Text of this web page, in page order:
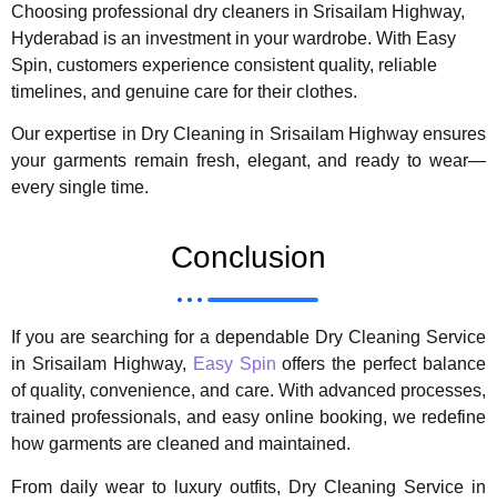
Choosing professional dry cleaners in Srisailam Highway,
Hyderabad is an investment in your wardrobe. With Easy
Spin, customers experience consistent quality, reliable
timelines, and genuine care for their clothes.
Our expertise in Dry Cleaning in Srisailam Highway ensures
your garments remain fresh, elegant, and ready to wear—
every single time.
Conclusion
If you are searching for a dependable Dry Cleaning Service
in Srisailam Highway, Easy Spin offers the perfect balance
of quality, convenience, and care. With advanced processes,
trained professionals, and easy online booking, we redefine
how garments are cleaned and maintained.
From daily wear to luxury outfits, Dry Cleaning Service in